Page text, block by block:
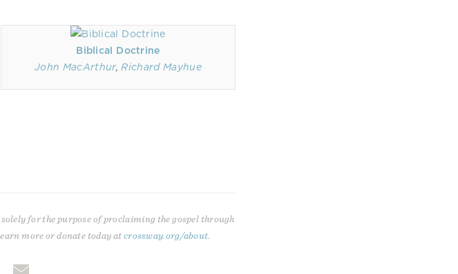
Biblical Doctrine
John MacArthur,Richard Mayhue
for the purpose of proclaiming the gospel through
more or donate today atcrossway.org/about